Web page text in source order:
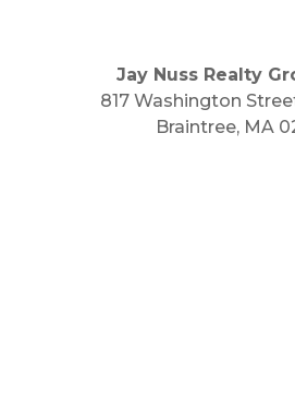
Jay Nuss Realty
817 Washington
Braintree, MA